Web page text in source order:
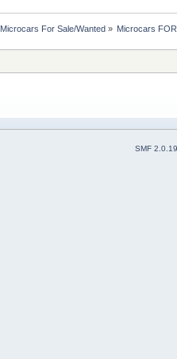
Microcars For Sale/Wanted » Microcars
SMF 2.0.19